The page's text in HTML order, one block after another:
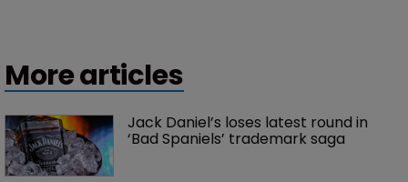
More articles
Jack Daniel’s loses latest round in
‘Bad Spaniels’ trademark saga